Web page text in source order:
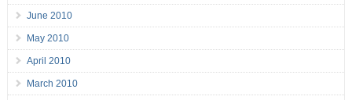
June 2010
May 2010
April 2010
March 2010